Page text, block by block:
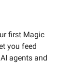
first Magic
you feed
agents and